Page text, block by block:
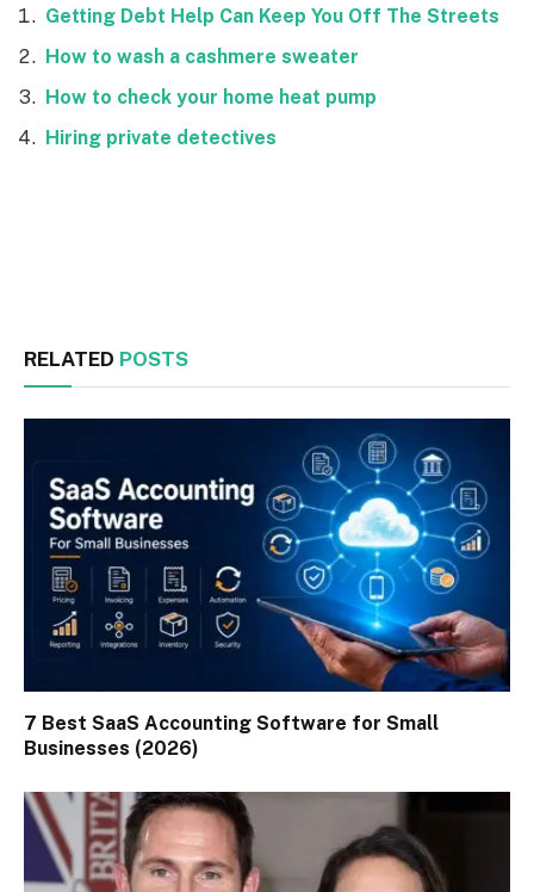
Getting Debt Help Can Keep You Off The Streets
How to wash a cashmere sweater
How to check your home heat pump
Hiring private detectives
RELATED POSTS
7 Best SaaS Accounting Software for Small
Businesses (2026)